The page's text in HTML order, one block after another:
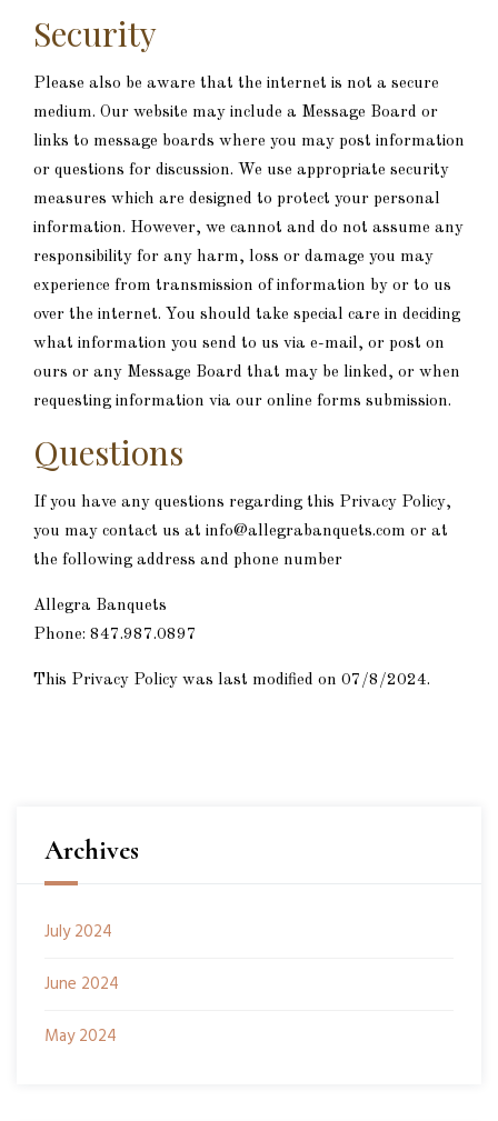
Security
Please also be aware that the internet is not a secure
medium. Our website may include a Message Board or
links to message boards where you may post information
or questions for discussion. We use appropriate security
measures which are designed to protect your personal
information. However, we cannot and do not assume any
responsibility for any harm, loss or damage you may
experience from transmission of information by or to us
over the internet. You should take special care in deciding
what information you send to us via e-mail, or post on
ours or any Message Board that may be linked, or when
requesting information via our online forms submission.
Questions
If you have any questions regarding this Privacy Policy,
you may contact us at info@allegrabanquets.com or at
the following address and phone number
Allegra Banquets
Phone: 847.987.0897
This Privacy Policy was last modified on 07/8/2024.
Archives
July 2024
June 2024
May 2024